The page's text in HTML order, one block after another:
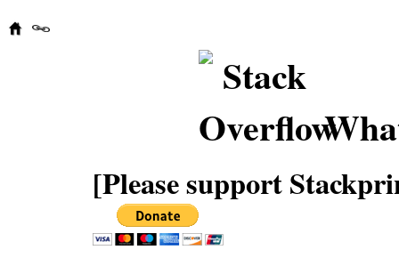
[Please support